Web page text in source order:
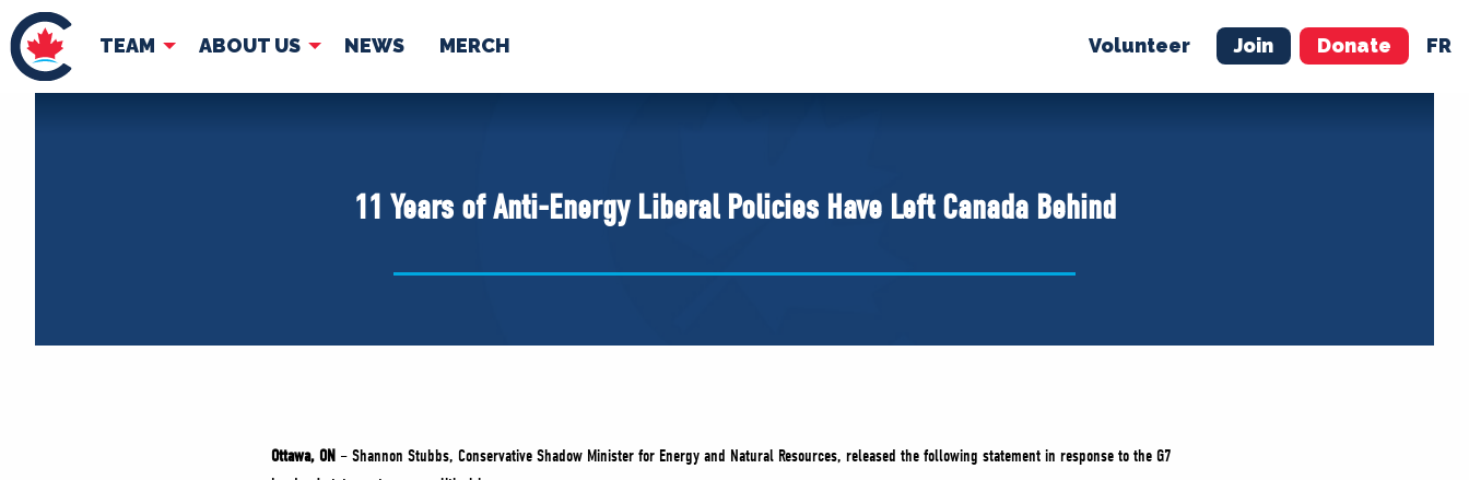
TEAM ABOUT US NEWS MERCH Volunteer Join Donate FR
TEAM ABOUT US NEWS VOLUNTEER JOIN MERCH
11 Years of Anti-Energy Liberal Policies Have Left Canada Behind
Ottawa, ON – Shannon Stubbs, Conservative Shadow Minister for Energy and Natural Resources, released the following statement in response to the G7